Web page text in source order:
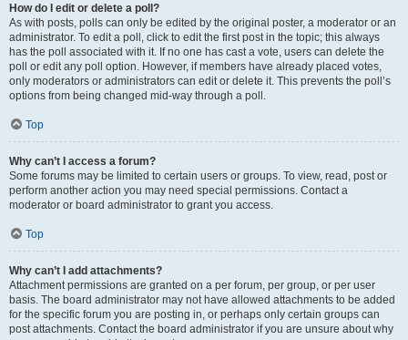
How do I edit or delete a poll?
As with posts, polls can only be edited by the original poster, a moderator or an
administrator. To edit a poll, click to edit the first post in the topic; this always
has the poll associated with it. If no one has cast a vote, users can delete the
poll or edit any poll option. However, if members have already placed votes,
only moderators or administrators can edit or delete it. This prevents the poll’s
options from being changed mid-way through a poll.
Top
Why can’t I access a forum?
Some forums may be limited to certain users or groups. To view, read, post or
perform another action you may need special permissions. Contact a
moderator or board administrator to grant you access.
Top
Why can’t I add attachments?
Attachment permissions are granted on a per forum, per group, or per user
basis. The board administrator may not have allowed attachments to be added
for the specific forum you are posting in, or perhaps only certain groups can
post attachments. Contact the board administrator if you are unsure about why